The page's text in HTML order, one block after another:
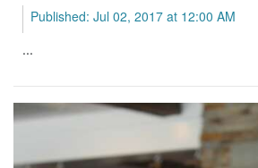
Published: Jul 02, 2017 at 12:00 AM
...